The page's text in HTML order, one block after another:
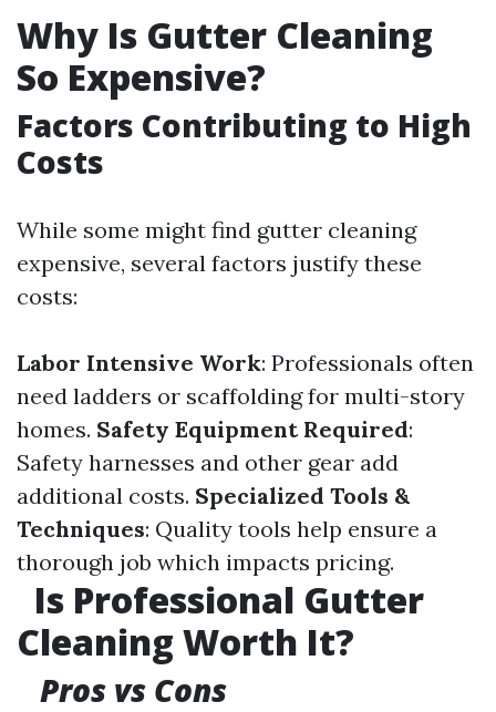
Why Is Gutter Cleaning
So Expensive?
Factors Contributing to High
Costs
While some might find gutter cleaning
expensive, several factors justify these
costs:
Labor Intensive Work: Professionals often
need ladders or scaffolding for multi-story
homes. Safety Equipment Required:
Safety harnesses and other gear add
additional costs. Specialized Tools &
Techniques: Quality tools help ensure a
thorough job which impacts pricing.
Is Professional Gutter
Cleaning Worth It?
Pros vs Cons